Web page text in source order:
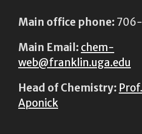
Main office phone:
Main Email: chem-
web@franklin.uga.edu
Head of Chemistry:
Aponick